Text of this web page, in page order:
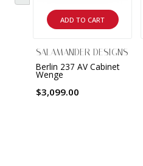
ADD TO CART
SALAMANDER DESIGNS
Berlin 237 AV Cabinet
Wenge
$3,099.00